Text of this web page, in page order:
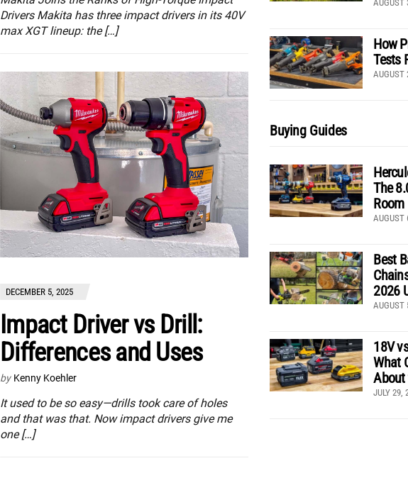
Drivers Makita has three impact drivers in its 40V
max XGT lineup: the […]
DECEMBER 5, 2025
Impact Driver vs Drill:
Differences and Uses
by Kenny Koehler
It used to be so easy—drills took care of holes
and that was that. Now impact drivers give me
one […]
AUGUST
How
Tests
AUGUST
Buying Guides
The
Room
AUGUST
Best
2026
AUGUST
18V
What
About
JULY 29,